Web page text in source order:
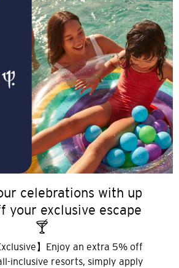
celebrations with up
your exclusive escape
🍸
】Enjoy an extra 5% off
inclusive resorts, simply apply